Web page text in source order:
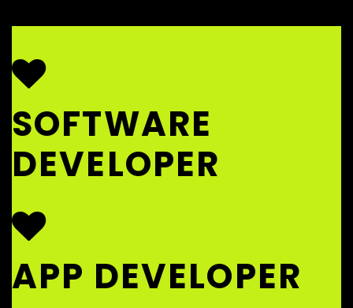
SOFTWARE
DEVELOPER
APP DEVELOPER